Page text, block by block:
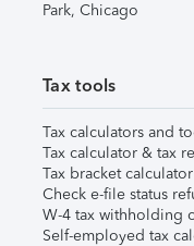
Park, Chicago
Tax tools
Tax calculators and
Tax calculator & tax
Tax bracket calculator
Check e-file status
W-4 tax withholding
Self-employed tax